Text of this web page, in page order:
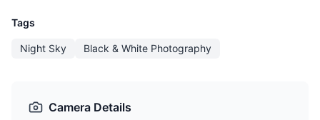
Tags
Night Sky Black & White Photography
Camera Details